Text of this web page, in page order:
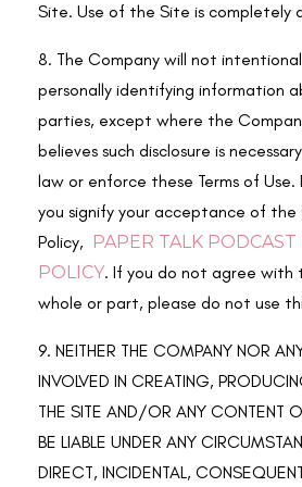
Site. Use of the Site is completely
8. The Company will not
personally identifying information
parties, except where the
believes such disclosure is
law or enforce these Terms of Use.
you signify your acceptance of the
Policy, PAPER TALK PODCAST
POLICY. If you do not agree with
whole or part, please do not use
9. NEITHER THE COMPANY NOR
INVOLVED IN CREATING,
THE SITE AND/OR ANY CONTENT
BE LIABLE UNDER ANY
DIRECT, INCIDENTAL,